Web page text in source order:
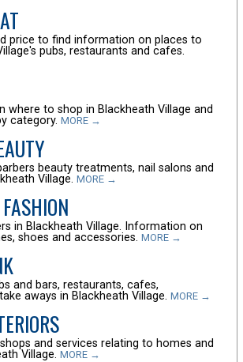
price to find information on places to
pubs, restaurants and cafes.
where to shop in Blackheath Village and
category. MORE →
beauty treatments, nail salons and
Village. MORE →
in Blackheath Village. Information on
shoes and accessories. MORE →
and bars, restaurants, cafes,
aways in Blackheath Village. MORE →
and services relating to homes and
Village. MORE →